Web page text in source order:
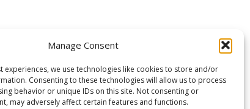
Manage Consent
experiences, we use technologies like cookies to store and/or
Consenting to these technologies will allow us to process
behavior or unique IDs on this site. Not consenting or
may adversely affect certain features and functions.